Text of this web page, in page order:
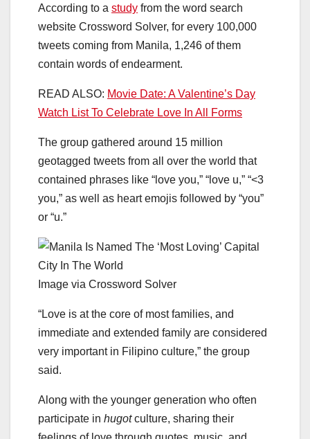
According to a study from the word search
website Crossword Solver, for every 100,000
tweets coming from Manila, 1,246 of them
contain words of endearment.
READ ALSO: Movie Date: A Valentine’s Day
Watch List To Celebrate Love In All Forms
The group gathered around 15 million
geotagged tweets from all over the world that
contained phrases like “love you,” “love u,” “<3
you,” as well as heart emojis followed by “you”
or “u.”
Image via Crossword Solver
“Love is at the core of most families, and
immediate and extended family are considered
very important in Filipino culture,” the group
said.
Along with the younger generation who often
participate in hugotculture, sharing their